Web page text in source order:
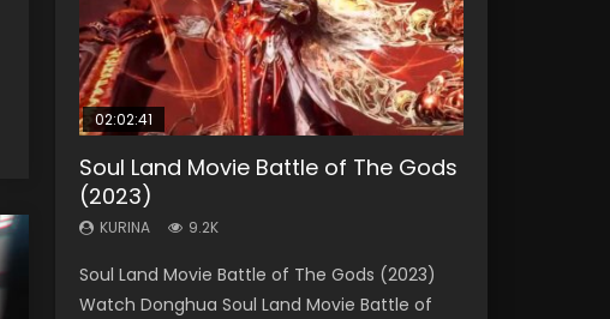
02:02:41
Soul Land Movie Battle of The Gods
(2023)
KURINA 9.2K
Soul Land Movie Battle of The Gods (2023)
Watch Donghua Soul Land Movie Battle of
1:25:33
Beauty Of Tang Men
KURINA
Chinese Movie Beauty Of Tang Men, The
Tangs’ Creed, Tang Men Zhi Mei Ren Jiang Hu,
02:12:58
The Yin-Yang Master: Dream of
Eternity
KURINA 1.4K
The Yin-Yang Master: Dream of Eternity
(2020) Watch the Donghua Chinese Movie
01:44:19
Last Sunrise 2019 Eng Sub Indo
KURINA
solar energy falls into chaos after the sun
disappears, forcing a reclusive astronomer...
2:09:08
L.O.R.D: Legend of Ravaging
Dynasties 2
KURINA 9.5K
L.O.R.D: Legend of Ravaging Dynasties 2 (冷血
狂宴) 2020 Watch Online Chinese Anime